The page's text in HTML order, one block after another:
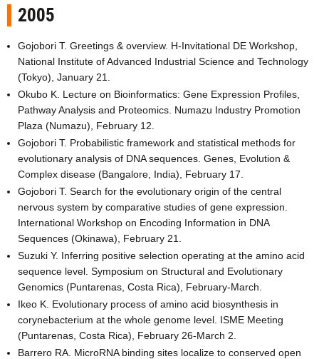
2005
Gojobori T. Greetings & overview. H-Invitational DE Workshop,
National Institute of Advanced Industrial Science and Technology
(Tokyo), January 21.
Okubo K. Lecture on Bioinformatics: Gene Expression Profiles,
Pathway Analysis and Proteomics. Numazu Industry Promotion
Plaza (Numazu), February 12.
Gojobori T. Probabilistic framework and statistical methods for
evolutionary analysis of DNA sequences. Genes, Evolution &
Complex disease (Bangalore, India), February 17.
Gojobori T. Search for the evolutionary origin of the central
nervous system by comparative studies of gene expression.
International Workshop on Encoding Information in DNA
Sequences (Okinawa), February 21.
Suzuki Y. Inferring positive selection operating at the amino acid
sequence level. Symposium on Structural and Evolutionary
Genomics (Puntarenas, Costa Rica), February-March.
Ikeo K. Evolutionary process of amino acid biosynthesis in
corynebacterium at the whole genome level. ISME Meeting
(Puntarenas, Costa Rica), February 26-March 2.
Barrero RA. MicroRNA binding sites localize to conserved open